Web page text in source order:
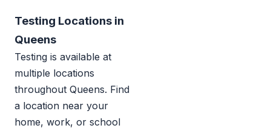
Testing Locations in
Queens
Testing is available at
multiple locations
throughout Queens. Find
a location near your
home, work, or school